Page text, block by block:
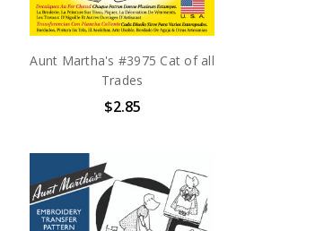
Aunt Martha's #3975 Cat of all
Trades
$2.85